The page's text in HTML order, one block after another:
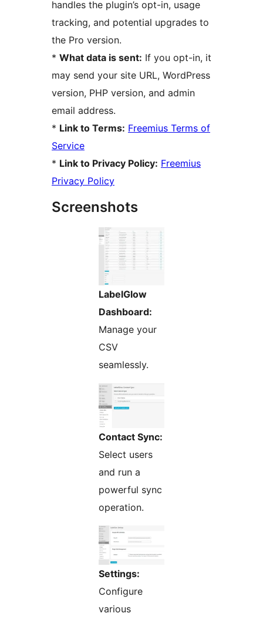
handles the plugin’s opt-in, usage
tracking, and potential upgrades to
the Pro version.
* What data is sent: If you opt-in, it
may send your site URL, WordPress
version, PHP version, and admin
email address.
* Link to Terms: Freemius Terms of
Service
* Link to Privacy Policy: Freemius
Privacy Policy
Screenshots
LabelGlow
Dashboard:
Manage your
CSV
seamlessly.
Contact Sync:
Select users
and run a
powerful sync
operation.
Settings:
Configure
various